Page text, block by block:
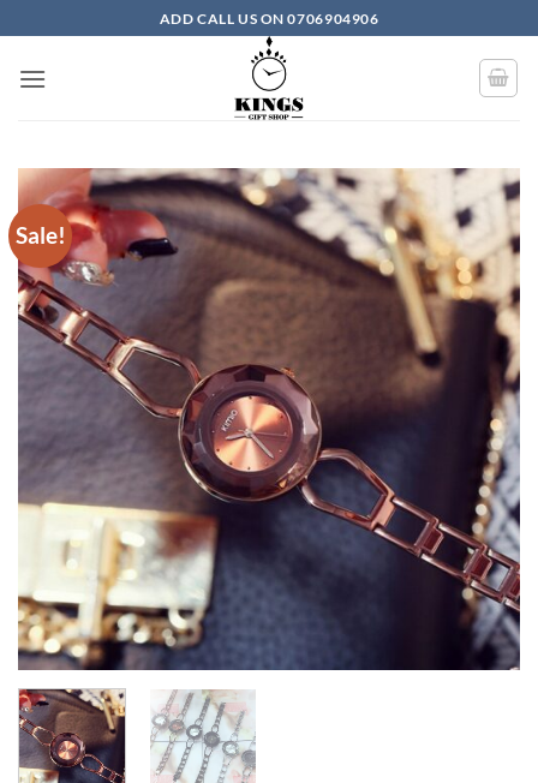
ADD CALL US ON 0706904906
Sale!